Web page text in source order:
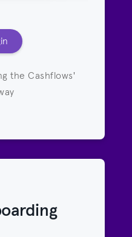
the Cashflows'